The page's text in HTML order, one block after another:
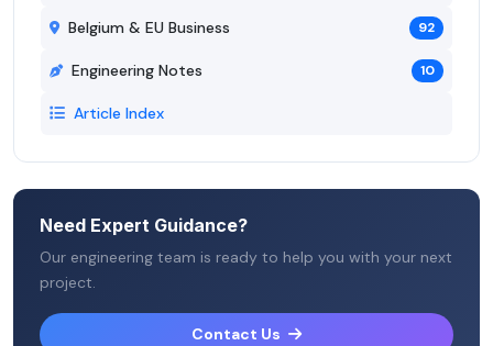
Belgium & EU Business 92
Engineering Notes 10
Article Index
Need Expert Guidance?
Our engineering team is ready to help you with your next
project.
Contact Us